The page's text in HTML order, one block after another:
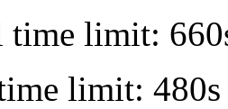
limit:
limit: 480s